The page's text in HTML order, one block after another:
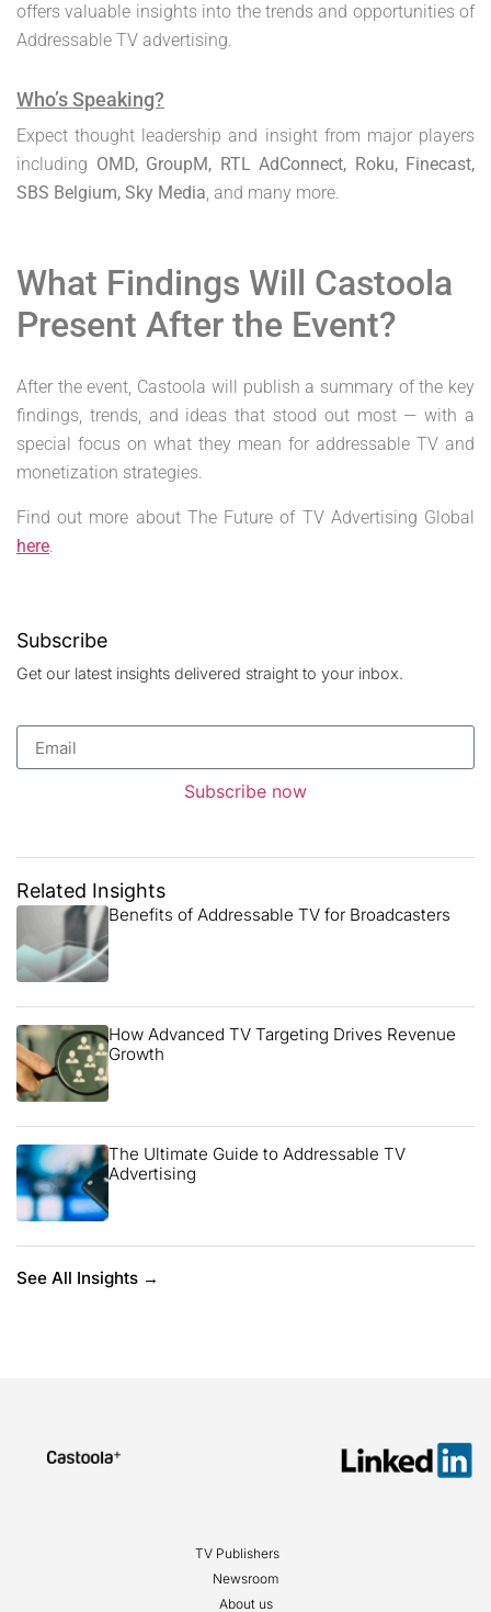
offers valuable insights into the trends and opportunities of
Addressable TV advertising.
Who’s Speaking?
Expect thought leadership and insight from major players
including OMD, GroupM, RTL AdConnect, Roku, Finecast,
SBS Belgium, Sky Media, and many more.
What Findings Will Castoola
Present After the Event?
After the event, Castoola will publish a summary of the key
findings, trends, and ideas that stood out most — with a
special focus on what they mean for addressable TV and
monetization strategies.
Find out more about The Future of TV Advertising Global
here.
Subscribe
Get our latest insights delivered straight to your inbox.
Subscribe now
Related Insights
Benefits of Addressable TV for Broadcasters
How Advanced TV Targeting Drives Revenue
Growth
The Ultimate Guide to Addressable TV
Advertising
See All Insights →
TV Publishers
Newsroom
About us